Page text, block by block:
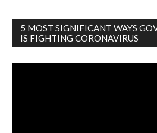
5 MOST SIGNIFICANT WAYS
IS FIGHTING CORONAVIRUS